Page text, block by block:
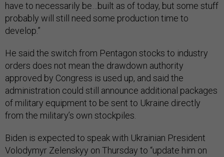
have to necessarily be…built as of today, but some stuff
probably will still need some production time to
develop.”
He said the switch from Pentagon stocks to industry
orders does not mean the drawdown authority
approved by Congress is used up, and said the
administration could still announce additional packages
of military equipment to be sent to Ukraine directly
from the military’s own stockpiles.
Biden is expected to speak with Ukrainian President
Volodymyr Zelenskyy on Thursday to “update him on